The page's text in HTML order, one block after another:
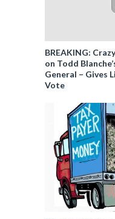
BREAKING:
on Todd
General – Gives
Vote